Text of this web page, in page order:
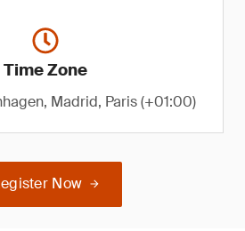
Time Zone
Madrid, Paris (+01:00)
Now